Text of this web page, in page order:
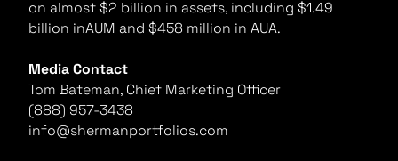
on almost $2 billion in assets, including $1.49
billion inAUM and $458 million in AUA.
Media Contact
Tom Bateman, Chief Marketing Officer
(888) 957-3438
info@shermanportfolios.com